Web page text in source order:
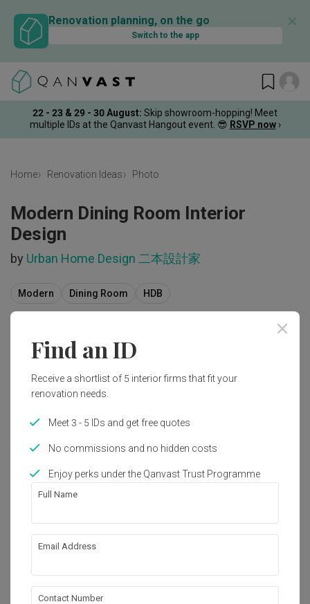
Renovation planning, on the go
Switch to the app
✕
22 - 23 & 29 - 30 August: Skip showroom-hopping! Meet
multiple IDs at the Qanvast Hangout event. 😎 RSVP now ›
Home Renovation Ideas Photo
Modern Dining Room Interior
Design
by Urban Home Design 二本設計家
Modern Dining Room HDB
Hougang Citrine (Block 178C)
HDB·100m²·3 Bedrooms·Modern·S$83,000
Find an ID
Receive a shortlist of 5 interior firms that fit your
renovation needs.
Meet 3 - 5 IDs and get free quotes
No commissions and no hidden costs
Enjoy perks under the Qanvast Trust Programme
Full Name
Email Address
Contact Number